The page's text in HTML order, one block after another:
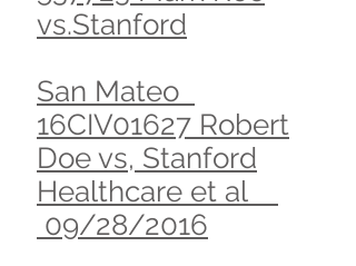
vs.Stanford
San Mateo
16CIV01627 Robert
Doe vs, Stanford
Healthcare et al
09/28/2016